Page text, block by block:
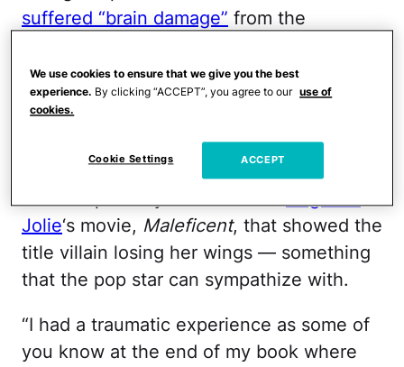
suffered “brain damage” from the
towards the end of her conservatorship.
In her post, Britney is riding a horse with
her back to the camera, and she included
a lengthy caption that seems to have
Jolie‘s movie, Maleficent, that showed the
title villain losing her wings — something
that the pop star can sympathize with.
“I had a traumatic experience as some of
you know at the end of my book where
We use cookies to ensure that we give you the best
experience. By clicking “ACCEPT”, you agree to our use of
cookies.
Cookie Settings ACCEPT